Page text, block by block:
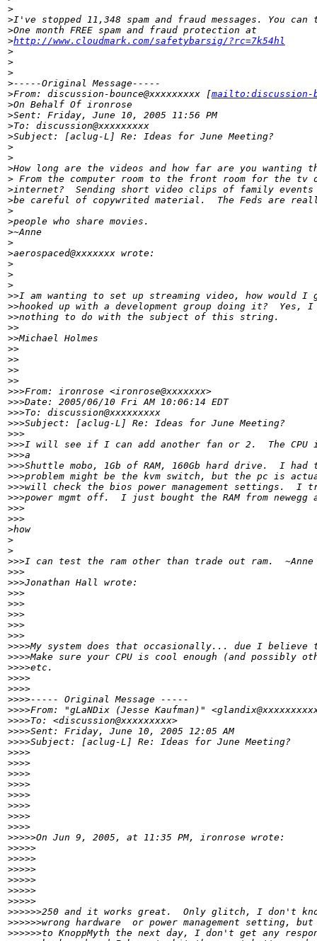
>
>I've stopped 11,348 spam and fraud messages. You can
>One month FREE spam and fraud protection at
>http://www.cloudmark.com/safetybarsig/?rc=7k54hl
>
>
>
>-----Original Message-----
>From: discussion-bounce@xxxxxxxxx [mailto:discussion-
>On Behalf Of ironrose
>Sent: Friday, June 10, 2005 11:56 PM
>To: discussion@xxxxxxxxx
>Subject: [aclug-L] Re: Ideas for June Meeting?
>
>
>How long are the videos and how far are you
> From the computer room to the front room for the
>internet?  Sending short video clips of family
>be careful of copywrited material.  The Feds are
>
>people who share movies.
>~Anne
>
>aerospaced@xxxxxxx wrote:
>
>
>
>>I am wanting to set up streaming video, how would
>>hooked up with a development group doing it?  Yes,
>>nothing to do with the subject of this string.
>>
>>Michael Holmes
>>
>>
>>
>>
>>>From: ironrose <ironrose@xxxxxxx>
>>>Date: 2005/06/10 Fri AM 10:06:14 EDT
>>>To: discussion@xxxxxxxxx
>>>Subject: [aclug-L] Re: Ideas for June Meeting?
>>>
>>>I will see if I can add another fan or 2.  The CPU
>>>a
>>>Shuttle mobo, 1Gb of RAM, 160Gb hard drive.  I
>>>problem might be the kvm switch, but the pc is
>>>will check the bios power management settings.
>>>power mgmt off.  I just bought the RAM from newegg
>>>
>>>
>how
>
>
>>>I can test the ram other than trade out ram.  ~Anne
>>>
>>>Jonathan Hall wrote:
>>>
>>>
>>>
>>>
>>>
>>>>My system does that occasionally... due I
>>>>Make sure your CPU is cool enough (and possibly
>>>>etc.
>>>>
>>>>
>>>>----- Original Message -----
>>>>From: "gLaNDix (Jesse Kaufman)"
>>>>To: <discussion@xxxxxxxxx>
>>>>Sent: Friday, June 10, 2005 12:05 AM
>>>>Subject: [aclug-L] Re: Ideas for June Meeting?
>>>>
>>>>
>>>>
>>>>
>>>>
>>>>
>>>>
>>>>
>>>>>On Jun 9, 2005, at 11:35 PM, ironrose wrote:
>>>>>
>>>>>
>>>>>
>>>>>
>>>>>
>>>>>
>>>>>>250 and it works great.  Only glitch, I don't
>>>>>>wrong hardware  or power management setting,
>>>>>>to KnoppMyth the next day, I don't get any